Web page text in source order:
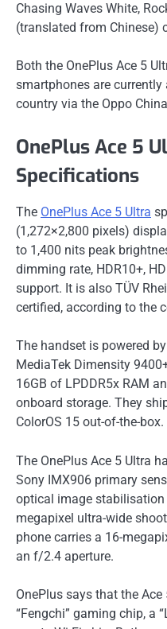
Chasing Waves White,
(translated from Chinese)
Both the OnePlus Ace 5
smartphones are
country via the Oppo
OnePlus Ace 5
Specifications
The OnePlus Ace 5 Ultra
(1,272×2,800 pixels)
to 1,400 nits peak
dimming rate, HDR10+,
support. It is also TÜV
certified, according to the
The handset is powered
MediaTek Dimensity
16GB of LPDDR5x RAM
onboard storage. They
ColorOS 15 out-of-the-box.
The OnePlus Ace 5 Ultra
Sony IMX906 primary
optical image stabilisation
megapixel ultra-wide
phone carries a 16-
an f/2.4 aperture.
OnePlus says that the
“Fengchi” gaming chip, a